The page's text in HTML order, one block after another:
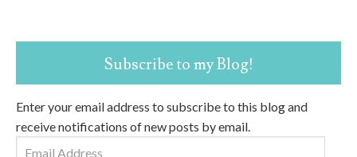
Subscribe to my Blog!
Enter your email address to subscribe to this blog and
receive notifications of new posts by email.
Email